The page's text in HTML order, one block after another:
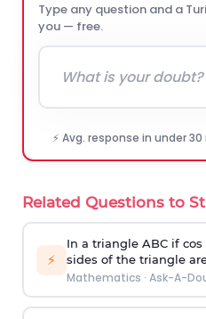
Type any question and a
you — free.
⚡ Avg. response in under
Related Questions to
⚡
In a triangle ABC if cos
sides of the triangle
Mathematics · Ask-A-